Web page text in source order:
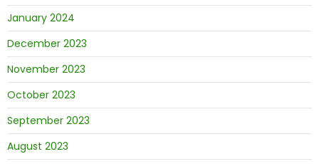
January 2024
December 2023
November 2023
October 2023
September 2023
August 2023